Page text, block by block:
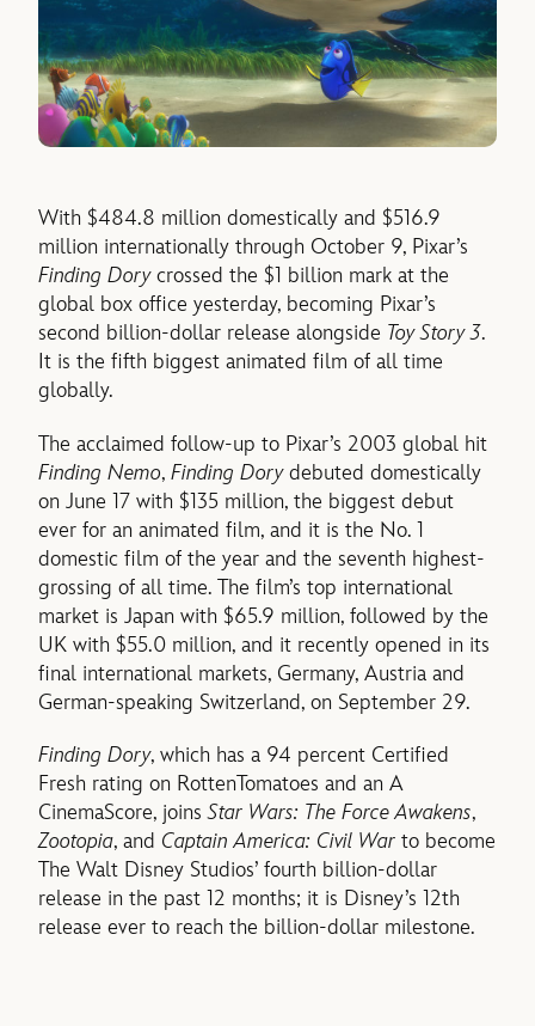
With $484.8 million domestically and $516.9
million internationally through October 9, Pixar’s
Finding Dorycrossed the $1 billion mark at the
global box office yesterday, becoming Pixar’s
second billion-dollar release alongside Toy Story 3.
It is the fifth biggest animated film of all time
globally.
The acclaimed follow-up to Pixar’s 2003 global hit
Finding Nemo,Finding Dorydebuted domestically
on June 17 with $135 million, the biggest debut
ever for an animated film, and it is the No. 1
domestic film of the year and the seventh highest-
grossing of all time. The film’s top international
market is Japan with $65.9 million, followed by the
UK with $55.0 million, and it recently opened in its
final international markets, Germany, Austria and
German-speaking Switzerland, on September 29.
Finding Dory, which has a 94 percent Certified
Fresh rating on RottenTomatoes and an A
CinemaScore, joinsStar Wars: The Force Awakens,
Zootopia, and Captain America: Civil War to become
The Walt Disney Studios’ fourth billion-dollar
release in the past 12 months; it is Disney’s 12th
release ever to reach the billion-dollar milestone.